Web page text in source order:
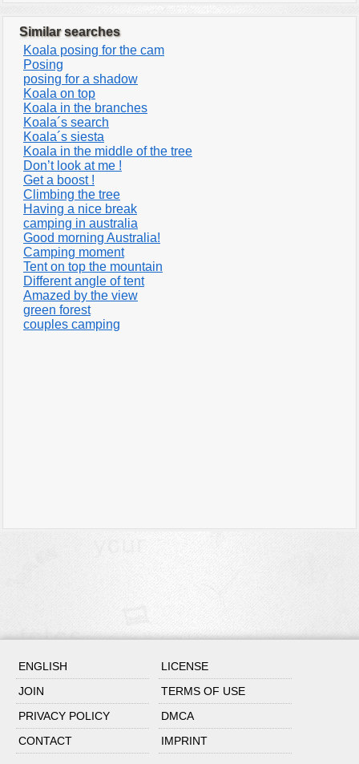
Similar searches
Koala posing for the cam
Posing
posing for a shadow
Koala on top
Koala in the branches
Koala´s search
Koala´s siesta
Koala in the middle of the tree
Don’t look at me !
Get a boost !
Climbing the tree
Having a nice break
camping in australia
Good morning Australia!
Camping moment
Tent on top the mountain
Different angle of tent
Amazed by the view
green forest
couples camping
ENGLISH
LICENSE
JOIN
TERMS OF USE
PRIVACY POLICY
DMCA
CONTACT
IMPRINT